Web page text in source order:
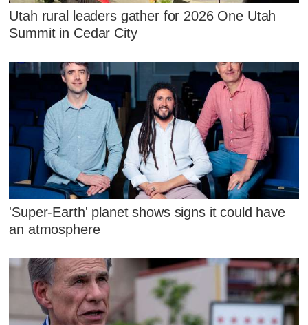
Utah rural leaders gather for 2026 One Utah
Summit in Cedar City
'Super-Earth' planet shows signs it could have
an atmosphere